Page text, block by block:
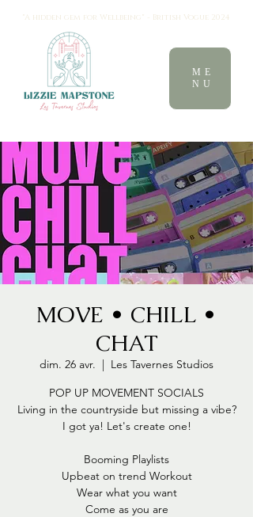
ME
NU
"A hidden gem for Wellbeing" - British Vogue 2024
MOVE • CHILL •
CHAT
dim. 26 avr.
  |
Les Tavernes Studios
POP UP MOVEMENT SOCIALS
Living in the countryside but missing a vibe?
I got ya! Let's create one!
Booming Playlists
Upbeat on trend Workout
Wear what you want
Come as you are